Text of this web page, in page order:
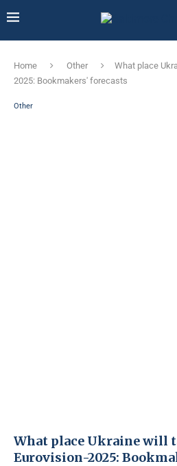
Home Other
What place
2025: Bookmakers' forecasts
Other
What place Ukraine will
Eurovision-2025: